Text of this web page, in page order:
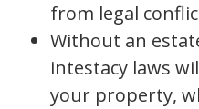
from legal
Without an
intestacy laws
your property,